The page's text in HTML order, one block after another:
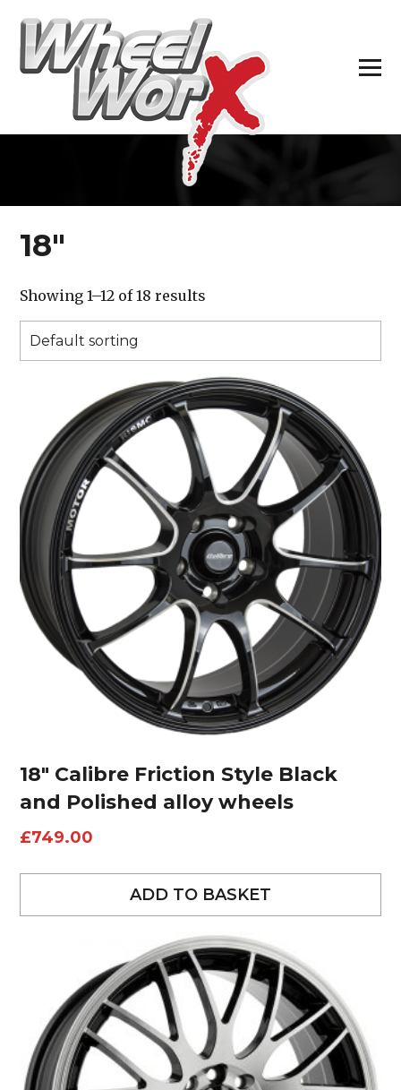
18″
Showing 1–12 of 18 results
18″ Calibre Friction Style Black
and Polished alloy wheels
£749.00
ADD TO BASKET